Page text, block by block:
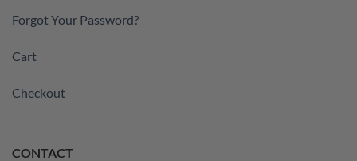
Forgot Your Password?
Cart
Checkout
CONTACT